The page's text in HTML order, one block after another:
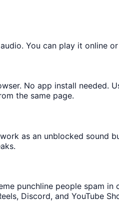
You can play it online
No app install needed.
the same page.
as an unblocked sound
punchline people spam
Discord, and YouTube